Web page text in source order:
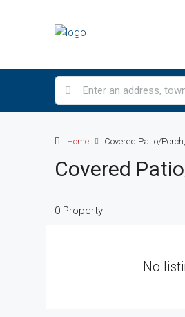
Home Covered Patio/
Covered
0 Property
No